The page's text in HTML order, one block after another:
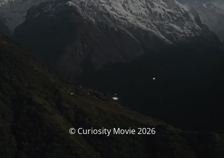
© Curiosity Movie 2026